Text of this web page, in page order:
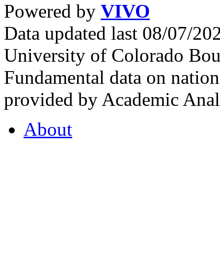
Powered by VIVO
Data updated last 08/07/
University of Colorado
Fundamental data on
provided by Academic
About